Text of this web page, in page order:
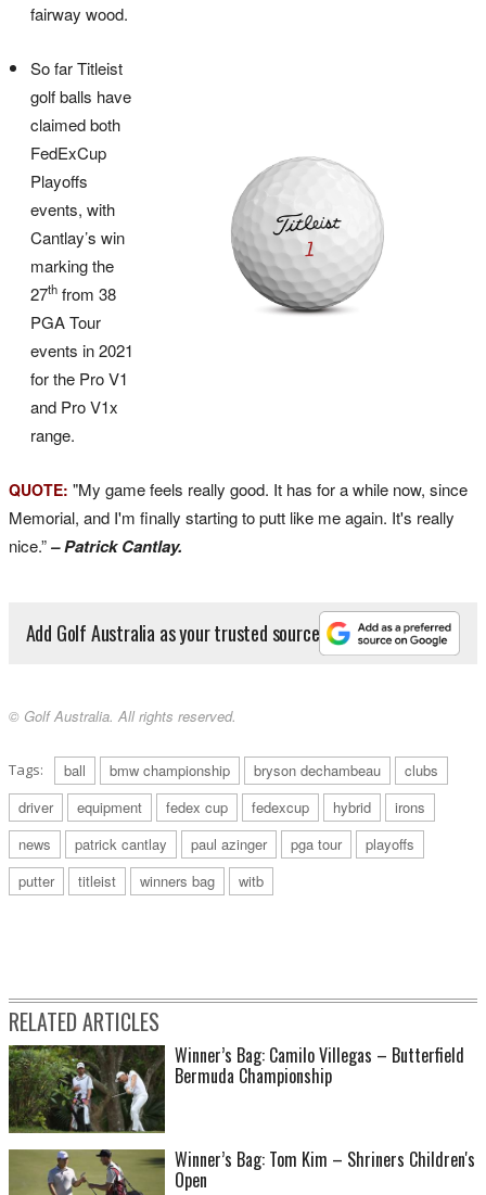
fairway wood.
So far Titleist
golf balls have
claimed both
FedExCup
Playoffs
events, with
Cantlay’s win
marking the
27th from 38
PGA Tour
events in 2021
for the Pro V1
and Pro V1x
range.
QUOTE: "My game feels really good. It has for a while now, since
Memorial, and I'm finally starting to putt like me again. It's really
nice.”– Patrick Cantlay.
Add Golf Australia as your trusted source
© Golf Australia. All rights reserved.
Tags: ball bmw championship bryson dechambeau
clubs
driver
equipment fedex cup fedexcup hybrid
irons
news
patrick cantlay paul azinger pga tour
playoffs
putter
titleist winners bag witb
RELATED ARTICLES
Winner’s Bag: Camilo Villegas – Butterfield
Bermuda Championship
Winner’s Bag: Tom Kim – Shriners Children's
Open